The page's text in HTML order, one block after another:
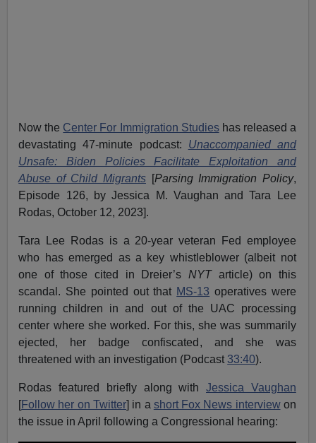
Now the Center For Immigration Studieshas released a
devastating 47-minute podcast: Unaccompanied and
Unsafe: Biden Policies Facilitate Exploitation and
Abuse of Child Migrants [Parsing Immigration Policy,
Episode 126, by Jessica M. Vaughan and Tara Lee
Rodas, October 12, 2023].
Tara Lee Rodas is a 20-year veteran Fed employee
who has emerged as a key whistleblower (albeit not
one of those cited in Dreier’s NYTarticle) on this
scandal. She pointed out that MS-13 operatives were
running children in and out of the UAC processing
center where she worked. For this, she was summarily
ejected, her badge confiscated, and she was
threatened with an investigation (Podcast33:40).
Rodas featured briefly along withJessica Vaughan
[Follow her on Twitter] in a short Fox News interviewon
the issue in April following a Congressional hearing: